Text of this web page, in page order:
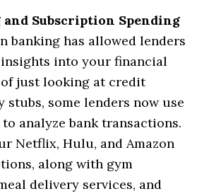
and Subscription Spending
banking has allowed lenders
into your financial
just looking at credit
stubs, some lenders now use
analyze bank transactions.
Netflix, Hulu, and Amazon
along with gym
delivery services, and